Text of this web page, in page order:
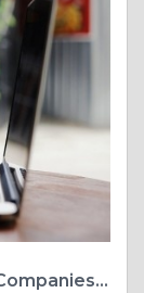
Accelerating Bookings: How SEO Companies Empower Travel Brands